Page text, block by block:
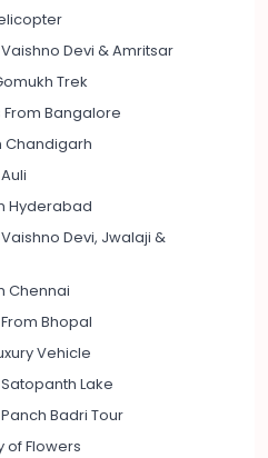
Devi & Amritsar
Trek
Bangalore
Chandigarh
Hyderabad
Devi, Jwalaji &
Chennai
Bhopal
Vehicle
Lake
Badri Tour
of Flowers